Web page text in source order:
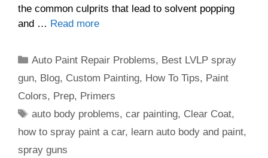
the common culprits that lead to solvent popping
and … Read more
Categories
Auto Paint Repair Problems, Best LVLP spray
gun, Blog, Custom Painting, How To Tips, Paint
Colors, Prep, Primers
Tags
auto body problems,car painting, Clear Coat,
how to spray paint a car, learn auto body and paint,
spray guns